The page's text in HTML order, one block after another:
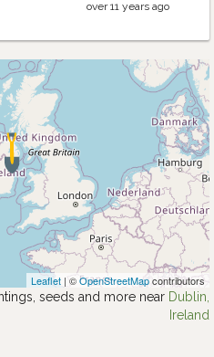
Leaflet | ©OpenStreetMapcontributors
seeds and more near Dublin,
Ireland
over 11 years ago